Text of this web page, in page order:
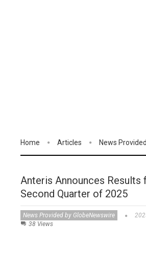
Home Articles News
Anteris Announces Results
Second Quarter of 2025
News Provided by GlobeNewswire
38 Views